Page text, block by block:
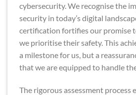
cybersecurity. We recognise the
security in today’s digital
certification fortifies our promise
we prioritise their safety. This
a milestone for us, but a
that we are equipped to handle
The rigorous assessment process